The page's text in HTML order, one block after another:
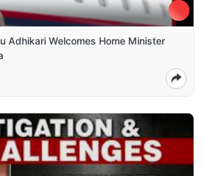
Adhikari Welcomes Home Minister